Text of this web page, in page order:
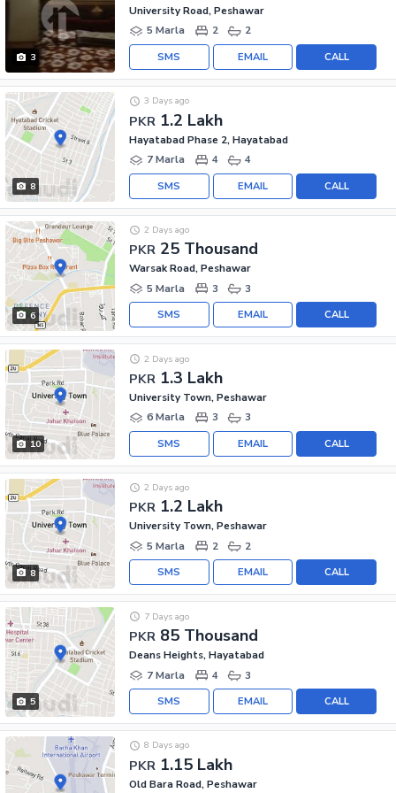
3
University Road, Peshawar
5 Marla
2 2
CALL
EMAIL
SMS
8
PKR 1.2 Lakh
3 Days ago
Hayatabad Phase 2, Hayatabad
7 Marla
4 4
CALL
EMAIL
SMS
6
PKR 25 Thousand
2 Days ago
Warsak Road, Peshawar
5 Marla
3 3
CALL
EMAIL
SMS
10
PKR 1.3 Lakh
2 Days ago
University Town, Peshawar
6 Marla
3 3
CALL
EMAIL
SMS
8
PKR 1.2 Lakh
2 Days ago
University Town, Peshawar
5 Marla
2 2
CALL
EMAIL
SMS
5
PKR 85 Thousand
7 Days ago
Deans Heights, Hayatabad
7 Marla
4 3
CALL
EMAIL
SMS
PKR 1.15 Lakh
8 Days ago
Old Bara Road, Peshawar